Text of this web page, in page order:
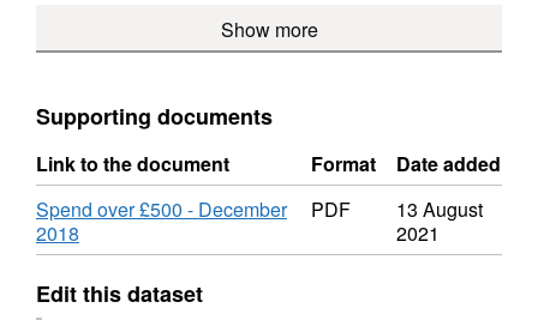
£500
Scarborough
Borough
Over
Show more
Supporting documents
Link to the document Format
Date added
Spend over £500 - December
2018
PDF
13 August
2021
Edit this dataset